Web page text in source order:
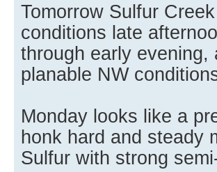
Tomorrow Sulfur
conditions late
through early
planable NW
Monday looks like a
honk hard and steady
Sulfur with strong